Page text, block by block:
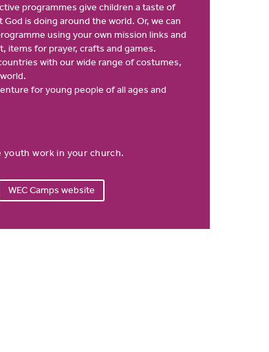
programmes give children a taste of
is doing around the world. Or, we can
using your own mission links and
items for prayer, crafts and games.
with our wide range of costumes,
for young people of all ages and
youth work in your church.
WEC Camps website